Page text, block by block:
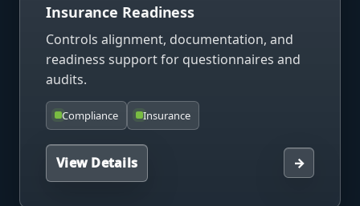
Insurance Readiness
Controls alignment, documentation, and
readiness support for questionnaires and
audits.
Compliance Insurance
View Details →